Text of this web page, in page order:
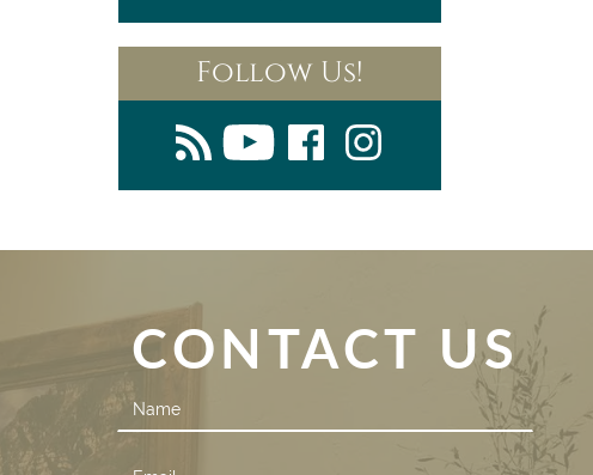
Follow Us!
CONTACT US
Contact
Us